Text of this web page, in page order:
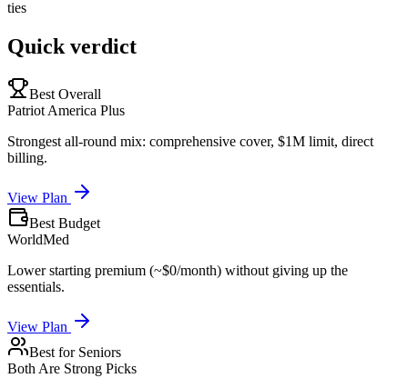
ties
Quick verdict
Best Overall
Patriot America Plus
Strongest all-round mix: comprehensive cover, $1M limit, direct
billing.
View Plan
Best Budget
WorldMed
Lower starting premium (~$0/month) without giving up the
essentials.
View Plan
Best for Seniors
Both Are Strong Picks